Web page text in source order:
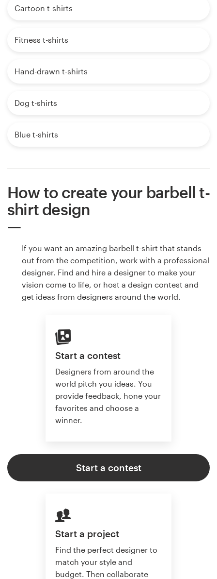
Cartoon t-shirts
Fitness t-shirts
Hand-drawn t-shirts
Dog t-shirts
Blue t-shirts
How to create your barbell t-
shirt design
If you want an amazing barbell t-shirt that stands
out from the competition, work with a professional
designer. Find and hire a designer to make your
vision come to life, or host a design contest and
get ideas from designers around the world.
Start a contest
Designers from around the
world pitch you ideas. You
provide feedback, hone your
favorites and choose a
winner.
Start a contest
Start a project
Find the perfect designer to
match your style and
budget. Then collaborate